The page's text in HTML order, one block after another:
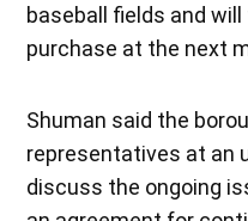
baseball fields and
purchase at the next
Shuman said the
representatives at an
discuss the ongoing